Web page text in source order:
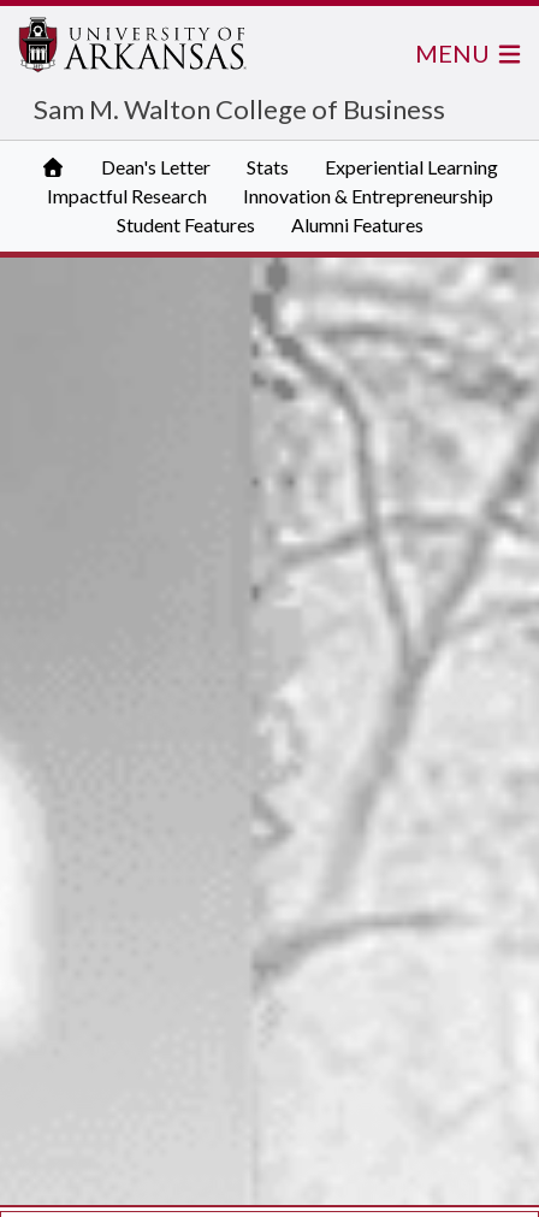
Sam M. Walton College of Business
MENU
Dean's Letter Stats
Experiential Learning
Impactful Research
Innovation & Entrepreneurship
Student Features
Alumni Features